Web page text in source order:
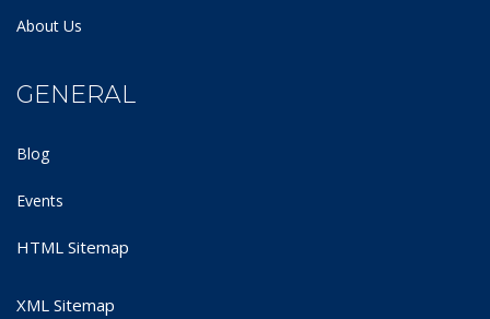
About Us
GENERAL
Blog
Events
HTML Sitemap
XML Sitemap